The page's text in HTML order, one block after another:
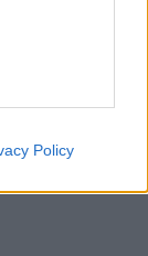
Policy